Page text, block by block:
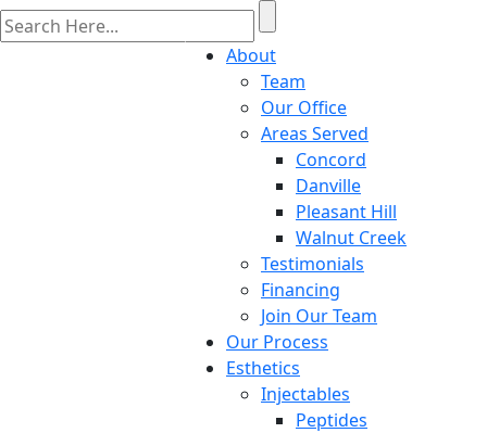
About
Team
Our Office
Areas Served
Concord
Danville
Pleasant Hill
Walnut Creek
Testimonials
Financing
Join Our Team
Our Process
Esthetics
Injectables
Peptides